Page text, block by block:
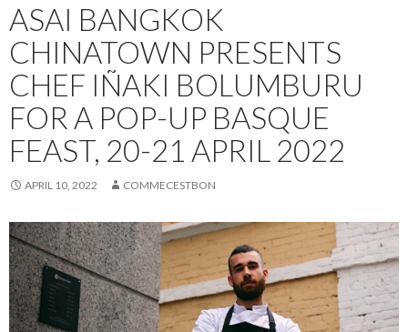
ASAI BANGKOK
CHINATOWN PRESENTS
CHEF IÑAKI BOLUMBURU
FOR A POP-UP BASQUE
FEAST, 20-21 APRIL 2022
APRIL 10, 2022 COMMECESTBON